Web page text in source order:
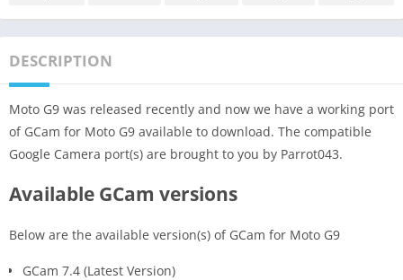
DESCRIPTION
Moto G9 was released recently and now we have a working port
of GCam for Moto G9 available to download. The compatible
Google Camera port(s) are brought to you by Parrot043.
Available GCam versions
Below are the available version(s) of GCam for Moto G9
GCam 7.4 (Latest Version)